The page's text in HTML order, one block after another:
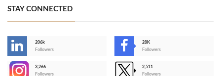
STAY CONNECTED
206k
Followers
28K
Followers
3,266
Followers
2,511
Followers